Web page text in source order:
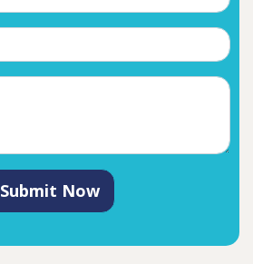
Submit Now